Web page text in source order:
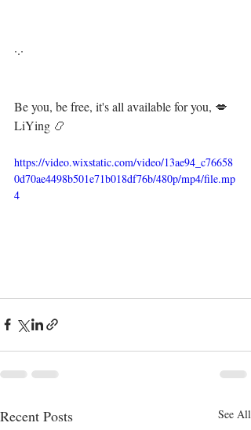
·.·⁣⁣⁣ ⁣⁣⁣ ⁣⁣⁣⁣⁣⁣⁣⁣⁣⁣⁣⁣⁣⁣
Be you, be free, it's all available for you, 💋⁣⁣⁣⁣⁣
LiYing 📿
https://video.wixstatic.com/video/13ae94_c76658
0d70ae4498b501e71b018df76b/480p/mp4/file.mp
4
Recent Posts See All